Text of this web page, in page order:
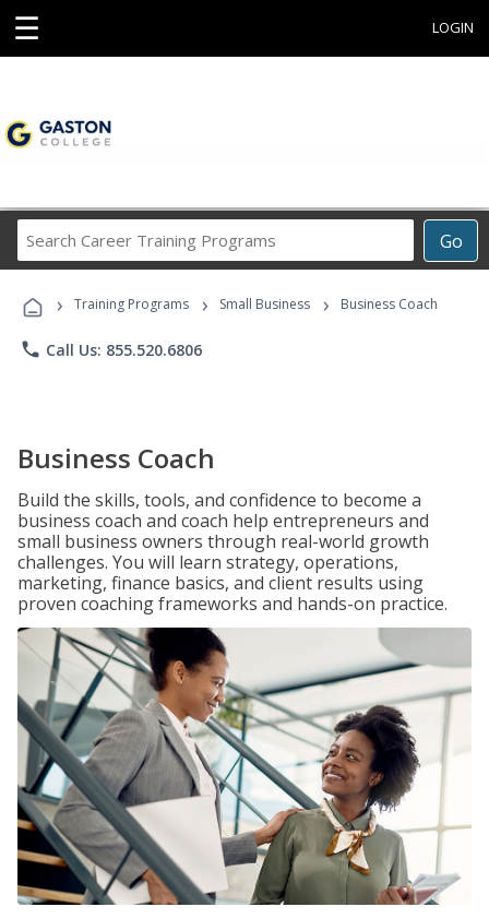
☰ LOGIN
Go
Career
Programs
› Training Programs › Small Business › Business Coach
phone Call Us: 855.520.6806
Business Coach
Build the skills, tools, and confidence to become a
business coach and coach help entrepreneurs and
small business owners through real-world growth
challenges. You will learn strategy, operations,
marketing, finance basics, and client results using
proven coaching frameworks and hands-on practice.